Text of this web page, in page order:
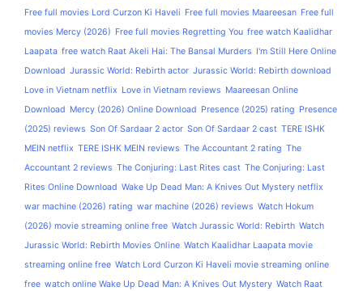
Free full movies Lord Curzon Ki Haveli Free full movies Maareesan Free full
movies Mercy (2026) Free full movies Regretting You free watch Kaalidhar
Laapata free watch Raat Akeli Hai: The Bansal Murders I'm Still Here Online
Download Jurassic World: Rebirth actor Jurassic World: Rebirth download
Love in Vietnam netflix Love in Vietnam reviews Maareesan Online
Download Mercy (2026) Online Download Presence (2025) rating Presence
(2025) reviews Son Of Sardaar 2 actor Son Of Sardaar 2 cast TERE ISHK
MEIN netflix TERE ISHK MEIN reviews The Accountant 2 rating The
Accountant 2 reviews The Conjuring: Last Rites cast The Conjuring: Last
Rites Online Download Wake Up Dead Man: A Knives Out Mystery netflix
war machine (2026) rating war machine (2026) reviews Watch Hokum
(2026) movie streaming online free Watch Jurassic World: Rebirth Watch
Jurassic World: Rebirth Movies Online Watch Kaalidhar Laapata movie
streaming online free Watch Lord Curzon Ki Haveli movie streaming online
free watch online Wake Up Dead Man: A Knives Out Mystery Watch Raat